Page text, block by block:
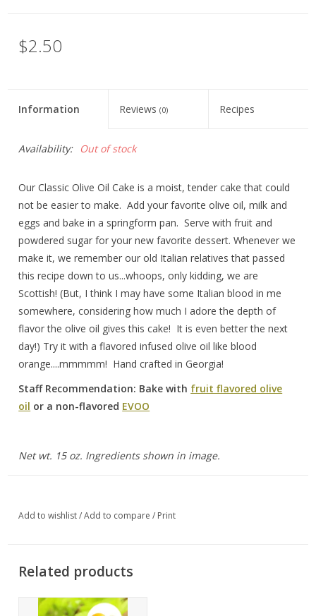
$2.50
Information Reviews(0) Recipes
Availability: Out of stock
Our Classic Olive Oil Cake is a moist, tender cake that could
not be easier to make. Add your favorite olive oil, milk and
eggs and bake in a springform pan. Serve with fruit and
powdered sugar for your new favorite dessert. Whenever we
make it, we remember our old Italian relatives that passed
this recipe down to us...whoops, only kidding, we are
Scottish! (But, I think I may have some Italian blood in me
somewhere, considering how much I adore the depth of
flavor the olive oil gives this cake! It is even better the next
day!) Try it with a flavored infused olive oil like blood
orange....mmmmm! Hand crafted in Georgia!
Staff Recommendation: Bake with fruit flavored olive
oil or a non-flavored EVOO
Net wt. 15 oz. Ingredients shown in image.
Add to wishlist/Add to compare/ Print
Related products